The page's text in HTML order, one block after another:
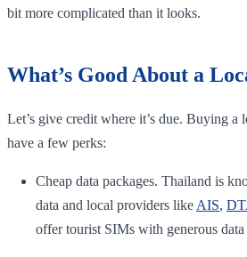
bit more complicated than it looks.
What’s Good About a
Let’s give credit where it’s due. Buying a
have a few perks:
Cheap data packages. Thailand is
data and local providers like AIS,
offer tourist SIMs with generous data